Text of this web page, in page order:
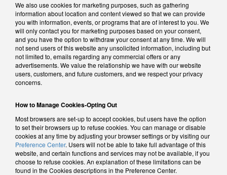
We also use cookies for marketing purposes, such as gathering
information about location and content viewed so that we can provide
you with information, events, or programs that are of interest to you. We
will only contact you for marketing purposes based on your consent,
and you have the option to withdraw your consent at any time. We will
not send users of this website any unsolicited information, including but
not limited to, emails regarding any commercial offers or any
advertisements. We value the relationship we have with our website
users, customers, and future customers, and we respect your privacy
concerns.
How to Manage Cookies-Opting Out
Most browsers are set-up to accept cookies, but users have the option
to set their browsers up to refuse cookies. You can manage or disable
cookies at any time by adjusting your browser settings or by visiting our
Preference Center. Users will not be able to take full advantage of this
website, and certain functions and services may not be available, if you
choose to refuse cookies. An explanation of these limitations can be
found in the Cookies descriptions in the Preference Center.